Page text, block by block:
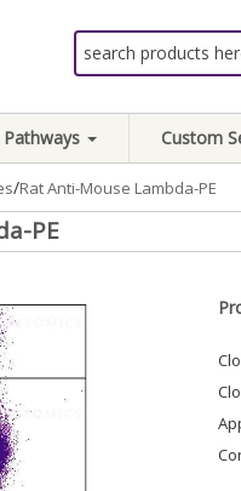
Pathways Custom
/Rat Anti-Mouse Lambda-PE
PE